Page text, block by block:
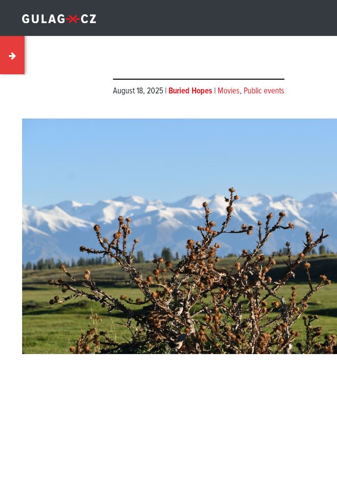
August 18, 2025 | Buried Hopes | Movies, Public events